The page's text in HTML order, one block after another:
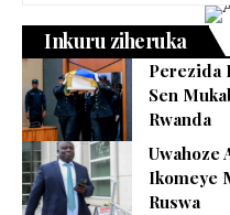
Inkuru ziheruka
Perezida
Sen
Rwanda
Uwahoze
Ikomeye
Ruswa